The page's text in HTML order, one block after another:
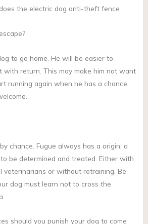
the electric dog anti-theft fence
to go home. He will be easier to
with return. This may make him not want
running again when he has a chance.
chance. Fugue always has a origin, a
be determined and treated. Either with
veterinarians or without retraining. Be
dog must learn not to cross the
should you punish your dog to come